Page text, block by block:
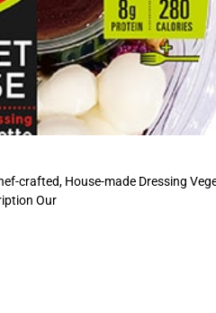
crafted, House-made Dressing
Our